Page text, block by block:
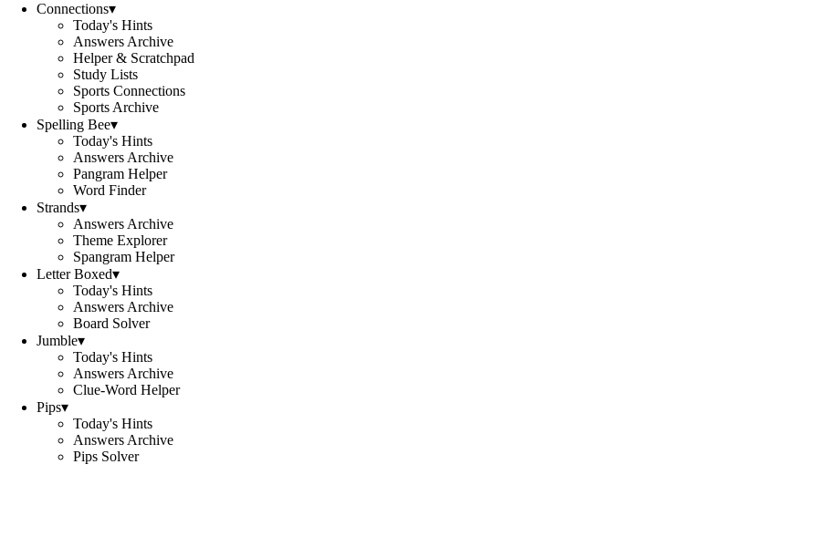
Connections▾
Today's Hints
Answers Archive
Helper & Scratchpad
Study Lists
Sports Connections
Sports Archive
Spelling Bee▾
Today's Hints
Answers Archive
Pangram Helper
Word Finder
Strands▾
Answers Archive
Theme Explorer
Spangram Helper
Letter Boxed▾
Today's Hints
Answers Archive
Board Solver
Jumble▾
Today's Hints
Answers Archive
Clue-Word Helper
Pips▾
Today's Hints
Answers Archive
Pips Solver